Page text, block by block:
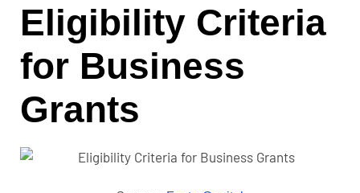
Eligibility Criteria
for Business
Grants